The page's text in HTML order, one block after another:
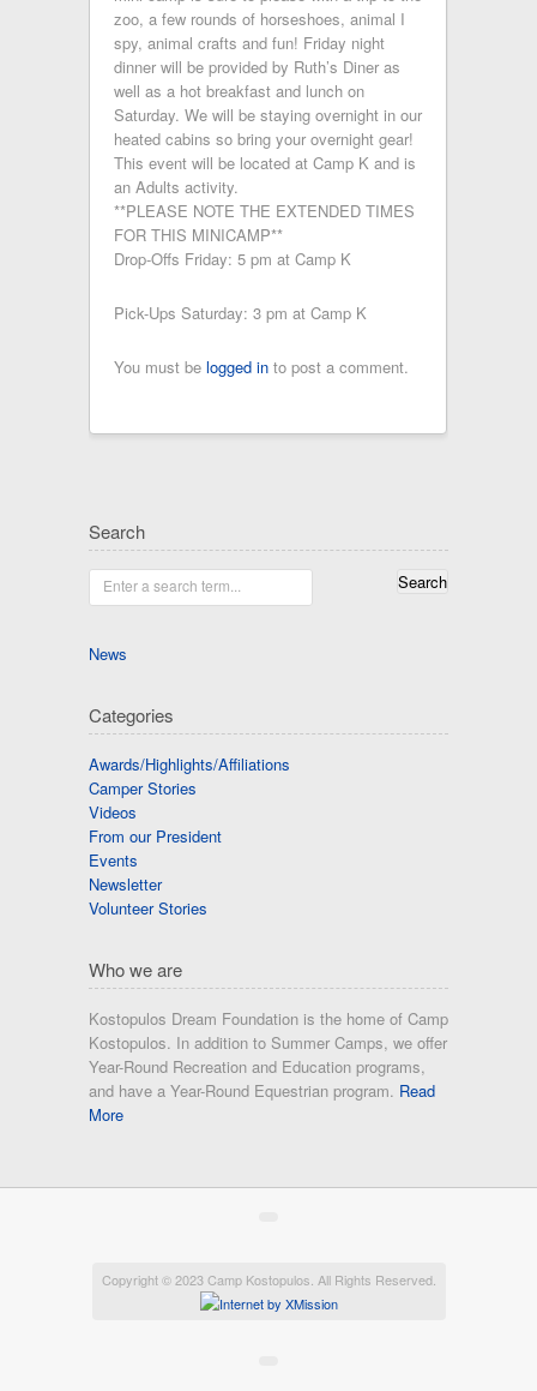
zoo, a few rounds of horseshoes, animal I
spy, animal crafts and fun! Friday night
dinner will be provided by Ruth’s Diner as
well as a hot breakfast and lunch on
Saturday. We will be staying overnight in our
heated cabins so bring your overnight gear!
This event will be located at Camp K and is
an Adults activity.
**PLEASE NOTE THE EXTENDED TIMES
FOR THIS MINICAMP**
Drop-Offs Friday: 5 pm at Camp K
Pick-Ups Saturday: 3 pm at Camp K
You must be logged in to post a comment.
Search
Enter a search term...
News
Categories
Awards/Highlights/Affiliations
Camper Stories
Videos
From our President
Events
Newsletter
Volunteer Stories
Who we are
Kostopulos Dream Foundation is the home of Camp
Kostopulos. In addition to Summer Camps, we offer
Year-Round Recreation and Education programs,
and have a Year-Round Equestrian program. Read
More
Copyright © 2023 Camp Kostopulos. All Rights Reserved.